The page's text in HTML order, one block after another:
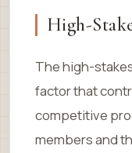
High-
The high-
factor that
competitive
members and